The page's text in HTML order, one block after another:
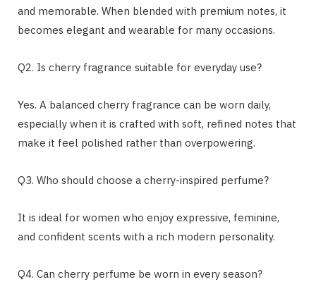
and memorable. When blended with premium notes, it
becomes elegant and wearable for many occasions.
Q2. Is cherry fragrance suitable for everyday use?
Yes. A balanced cherry fragrance can be worn daily,
especially when it is crafted with soft, refined notes that
make it feel polished rather than overpowering.
Q3. Who should choose a cherry-inspired perfume?
It is ideal for women who enjoy expressive, feminine,
and confident scents with a rich modern personality.
Q4. Can cherry perfume be worn in every season?